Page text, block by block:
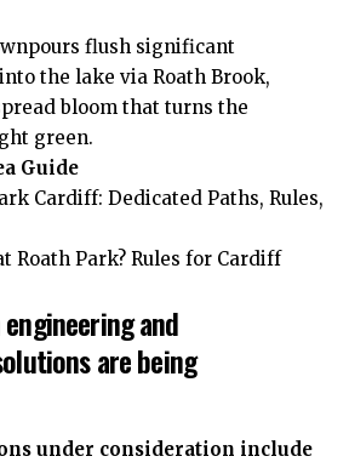
flush significant
the lake via Roath Brook,
bloom that turns the
green.
Guide
Cardiff: Dedicated Paths, Rules,
Roath Park? Rules for Cardiff
and
are being
under consideration include